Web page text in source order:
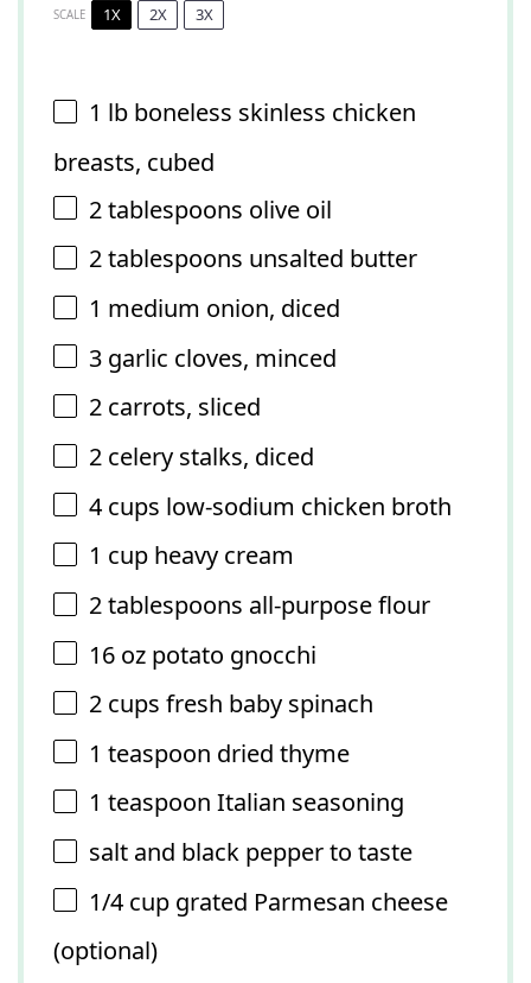
SCALE 1X 2X 3X
1 lb boneless skinless chicken
breasts, cubed
2 tablespoons olive oil
2 tablespoons unsalted butter
1 medium onion, diced
3 garlic cloves, minced
2 carrots, sliced
2 celery stalks, diced
4 cups low-sodium chicken broth
1 cup heavy cream
2 tablespoons all-purpose flour
16 oz potato gnocchi
2 cups fresh baby spinach
1 teaspoon dried thyme
1 teaspoon Italian seasoning
salt and black pepper to taste
1/4 cup grated Parmesan cheese
(optional)